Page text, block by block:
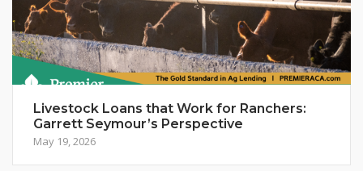
Livestock Loans that Work for Ranchers:
Garrett Seymour’s Perspective
May 19, 2026